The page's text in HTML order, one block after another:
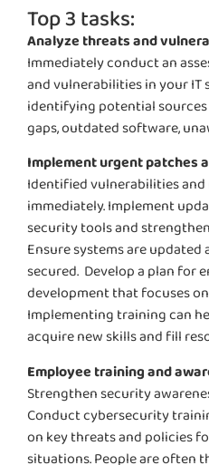
Top 3 tasks:
Analyze threats and
Immediatelyconduct an
and vulnerabilities in your IT
identifying potential
gaps, outdated software,
Implement urgent patches
Identified vulnerabilities and
immediately. Implement
security tools and
Ensure systems are
secured. Develop a plan for
development that focuses
Implementing training can
acquirenew skills and fill
Employee training and
Strengthen security
Conduct cybersecurity
on key threats and policies
situations. People are often